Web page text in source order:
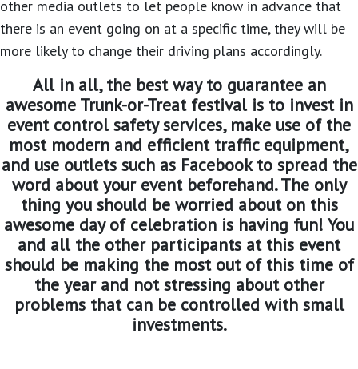
other media outlets to let people know in advance that
there is an event going on at a specific time, they will be
more likely to change their driving plans accordingly.
All in all, the best way to guarantee an
awesome Trunk-or-Treat festival is to invest in
event control safety services, make use of the
most modern and efficient traffic equipment,
and use outlets such as Facebook to spread the
word about your event beforehand. The only
thing you should be worried about on this
awesome day of celebration is having fun! You
and all the other participants at this event
should be making the most out of this time of
the year and not stressing about other
problems that can be controlled with small
investments.